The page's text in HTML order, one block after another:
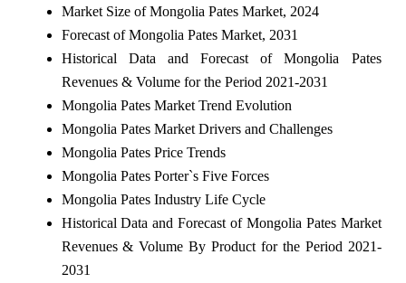
Market Size of Mongolia Pates Market, 2024
Forecast of Mongolia Pates Market, 2031
Historical Data and Forecast of Mongolia Pates
Revenues & Volume for the Period 2021-2031
Mongolia Pates Market Trend Evolution
Mongolia Pates Market Drivers and Challenges
Mongolia Pates Price Trends
Mongolia Pates Porter`s Five Forces
Mongolia Pates Industry Life Cycle
Historical Data and Forecast of Mongolia Pates Market
Revenues & Volume By Product for the Period 2021-
2031